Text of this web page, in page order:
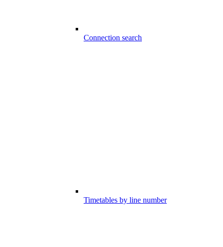
Connection search
Timetables by line number